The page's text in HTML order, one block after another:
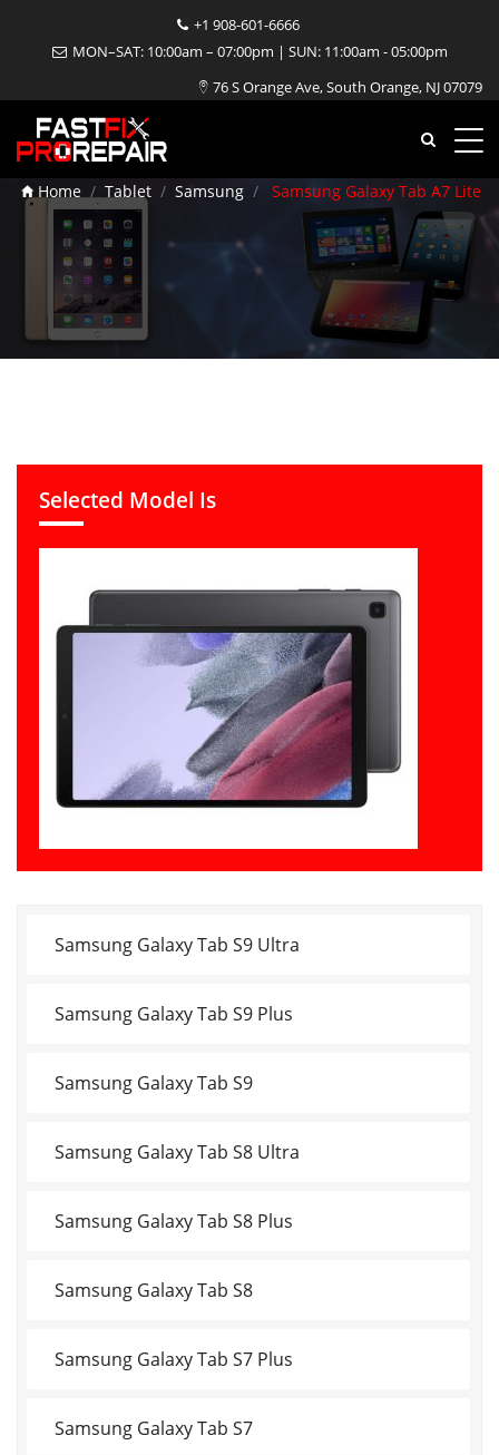
+1 908-601-6666
MON–SAT: 10:00am – 07:00pm | SUN: 11:00am - 05:00pm
76 S Orange Ave, South Orange, NJ 07079
Samsung Galaxy Tab A7
Lite Repair
Home Tablet Samsung Samsung Galaxy Tab A7 Lite
Selected Model Is
Samsung Galaxy Tab S9 Ultra
Samsung Galaxy Tab S9 Plus
Samsung Galaxy Tab S9
Samsung Galaxy Tab S8 Ultra
Samsung Galaxy Tab S8 Plus
Samsung Galaxy Tab S8
Samsung Galaxy Tab S7 Plus
Samsung Galaxy Tab S7